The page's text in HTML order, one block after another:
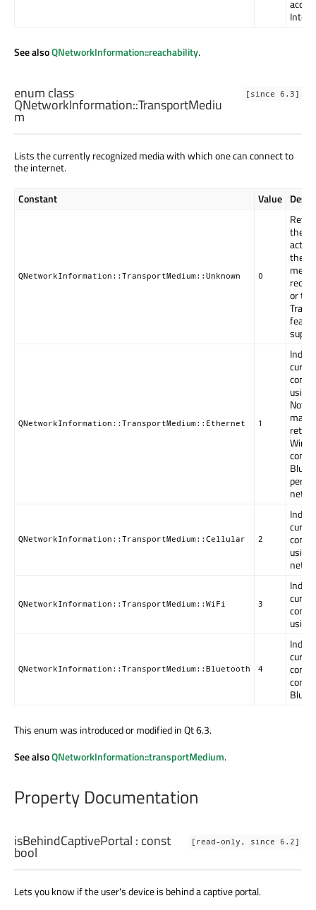
See alsoQNetworkInformation::reachability.
[since 6.3]
enum class
QNetworkInformation::TransportMediu
m
Lists the currently recognized media with which one can connect to
the internet.
Constant Value
QNetworkInformation::TransportMedium::Unknown 0
the
the
or the
QNetworkInformation::TransportMedium::Ethernet 1
Note:
may
QNetworkInformation::TransportMedium::Cellular 2
using
QNetworkInformation::TransportMedium::WiFi 3
using
QNetworkInformation::TransportMedium::Bluetooth 4
This enum was introduced or modified in Qt 6.3.
See alsoQNetworkInformation::transportMedium.
Property Documentation
[read-only, since 6.2]
isBehindCaptivePortal : const
bool
Lets you know if the user's device is behind a captive portal.